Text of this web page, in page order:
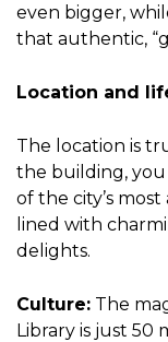
even bigger,
that authentic,
Location and
The location is
the building,
of the city’s
lined with
delights.
Culture: The
Library is just 50